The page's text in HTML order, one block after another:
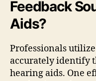
Feedback
Aids?
Professionals
accurately identify
hearing aids. One